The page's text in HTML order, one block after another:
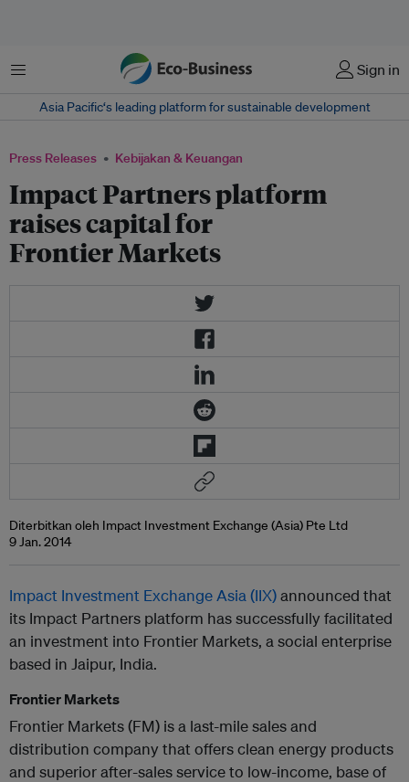
Menu Sign in
Asia Pacific‘s leading platform for sustainable development
Press Releases Kebijakan & Keuangan
Impact Partners platform
raises capital for
Frontier Markets
Diterbitkan oleh Impact Investment Exchange (Asia) Pte Ltd
9 Jan. 2014
Impact Investment Exchange Asia (IIX)announced that
its Impact Partners platform has successfully facilitated
an investment into Frontier Markets, a social enterprise
based in Jaipur, India.
Frontier Markets
Frontier Markets (FM) is a last-mile sales and
distribution company that offers clean energy products
and superior after-sales service to low-income, base of